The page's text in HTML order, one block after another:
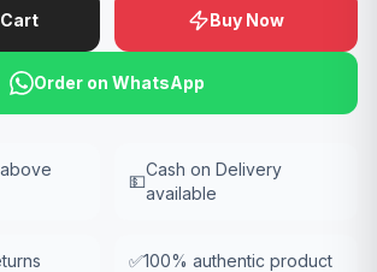
Buy Now
Order on WhatsApp
💵
Cash on Delivery
available
✅100% authentic product